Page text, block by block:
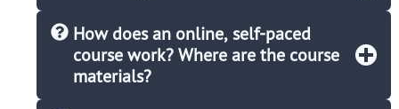
How does an online, self-paced
course work? Where are the course
materials?